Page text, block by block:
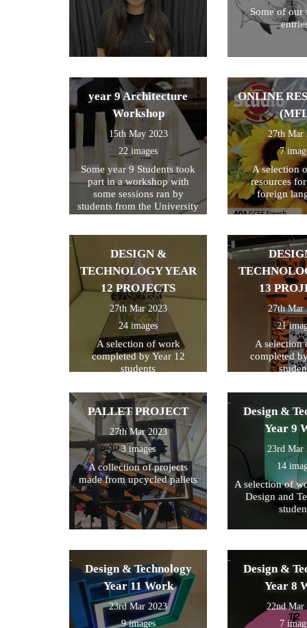
Some of our
year 9 Architecture
Workshop
15th May 2023
22 images
Some year 9 Students took
part in a workshop with
some sessions ran by
students from the University
ONLINE
27th Mar
7
A selection
resources
foreign
DESIGN &
TECHNOLOGY YEAR
12 PROJECTS
27th Mar 2023
24 images
A selection of work
completed by Year 12
students
13
27th Mar
21
A selection
completed
PALLET PROJECT
27th Mar 2023
3 images
A collection of projects
made from upcycled pallets
Design &
Year 9
23rd Mar
14
A selection of
Design and
Design & Technology
Year 11 Work
23rd Mar 2023
9 images
Design &
Year 8
22nd Mar
7